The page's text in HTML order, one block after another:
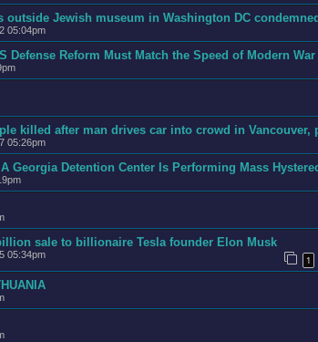
Jewish museum in Washington DC
05:04pm
Defense Reform Must Match the Speed of Modern War
killed after man drives car into crowd in Vancouver,
05:26pm
Georgia Detention Center Is Performing Mass
sale to billionaire Tesla founder Elon Musk
05:34pm 1